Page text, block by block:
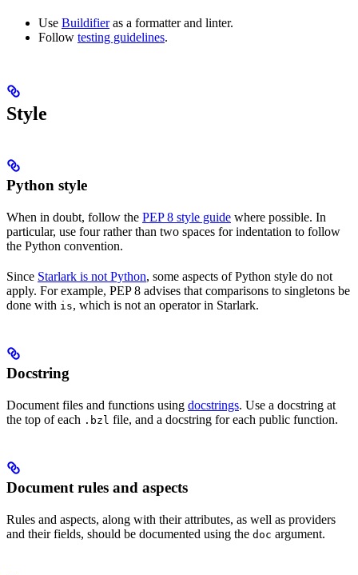
Use Buildifieras a formatter and linter.
Follow testing guidelines.
Style
Python style
When in doubt, follow the PEP 8 style guide where possible. In
particular, use four rather than two spaces for indentation to follow
the Python convention.
Since Starlark is not Python, some aspects of Python style do not
apply. For example, PEP 8 advises that comparisons to singletons be
done with is, which is not an operator in Starlark.
Docstring
Document files and functions using docstrings. Use a docstring at
the top of each .bzl file, and a docstring for each public function.
Document rules and aspects
Rules and aspects, along with their attributes, as well as providers
and their fields, should be documented using the doc argument.